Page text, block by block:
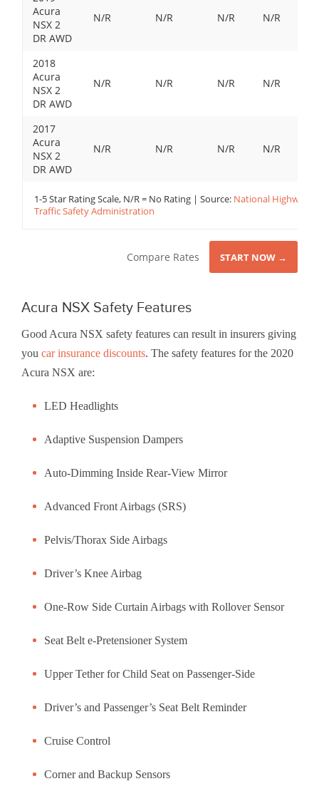
Acura
NSX 2
DR AWD
N/R N/R N/R N/R
2018
Acura
NSX 2
DR AWD
N/R N/R N/R N/R
2017
Acura
NSX 2
DR AWD
N/R N/R N/R N/R
1-5 Star Rating Scale, N/R = No Rating | Source: National Highway
Traffic Safety Administration
Compare Rates START NOW →
Acura NSX Safety Features
Good Acura NSX safety features can result in insurers giving
you car insurance discounts. The safety features for the 2020
Acura NSX are:
LED Headlights
Adaptive Suspension Dampers
Auto-Dimming Inside Rear-View Mirror
Advanced Front Airbags (SRS)
Pelvis/Thorax Side Airbags
Driver’s Knee Airbag
One-Row Side Curtain Airbags with Rollover Sensor
Seat Belt e-Pretensioner System
Upper Tether for Child Seat on Passenger-Side
Driver’s and Passenger’s Seat Belt Reminder
Cruise Control
Corner and Backup Sensors